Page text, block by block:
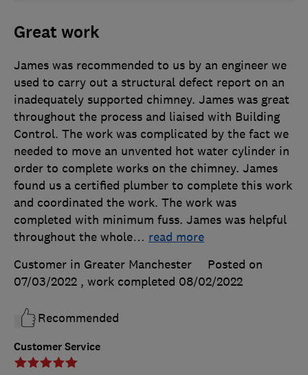
Great work
Customer Service
James was recommended to us by an engineer we
used to carry out a structural defect report on an
inadequately supported chimney. James was great
throughout the process and liaised with Building
Control. The work was complicated by the fact we
needed to move an unvented hot water cylinder in
order to complete works on the chimney. James
found us a certified plumber to complete this work
and coordinated the work. The work was
completed with minimum fuss. James was helpful
throughout the whole… read more
Customer in Greater Manchester
Posted on
07/03/2022 , work completed 08/02/2022
Recommended